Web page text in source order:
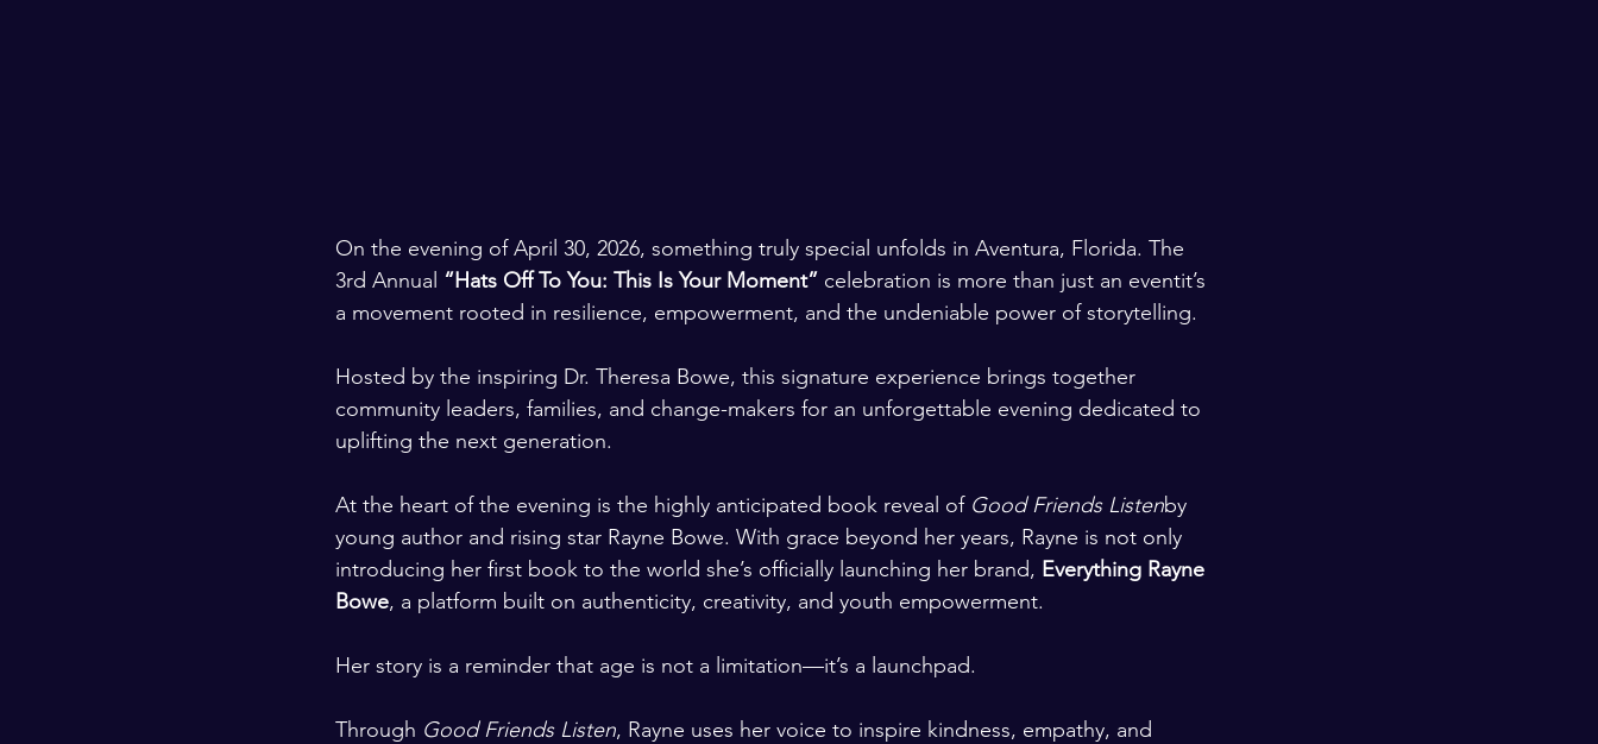
On the evening of April 30, 2026, something truly special unfolds in Aventura, Florida. The
3rd Annual “Hats Off To You: This Is Your Moment” celebration is more than just an eventit’s
a movement rooted in resilience, empowerment, and the undeniable power of storytelling.
Hosted by the inspiring Dr. Theresa Bowe, this signature experience brings together
community leaders, families, and change-makers for an unforgettable evening dedicated to
uplifting the next generation.
At the heart of the evening is the highly anticipated book reveal of Good Friends Listenby
young author and rising star Rayne Bowe. With grace beyond her years, Rayne is not only
introducing her first book to the world she’s officially launching her brand, Everything Rayne
Bowe, a platform built on authenticity, creativity, and youth empowerment.
Her story is a reminder that age is not a limitation—it’s a launchpad.
Through Good Friends Listen, Rayne uses her voice to inspire kindness, empathy, and